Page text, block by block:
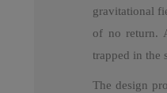
gravitational
of no return.
trapped in the
The design